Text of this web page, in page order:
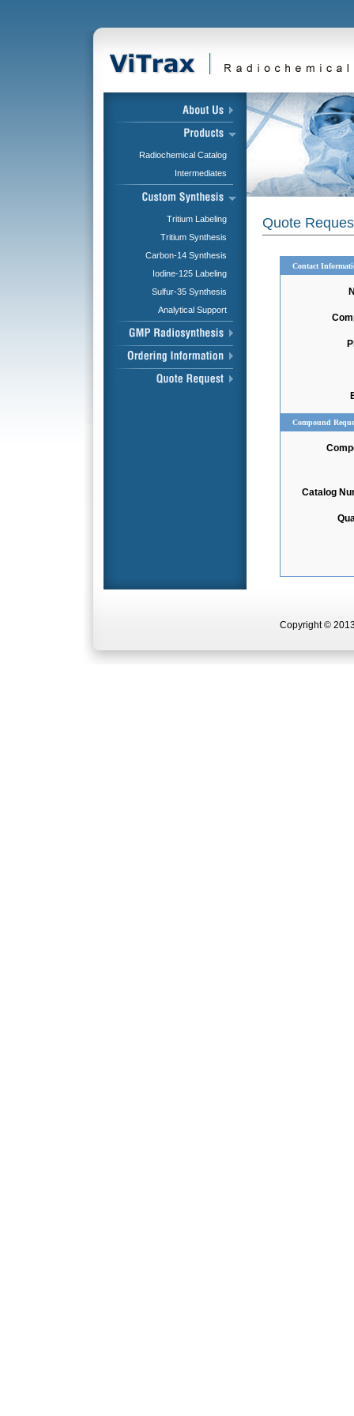
Radiochemical Catalog
Intermediates
Tritium Labeling
Tritium Synthesis
Carbon-14 Synthesis
Iodine-125 Labeling
Sulfur-35 Synthesis
Analytical Support
Quote
Contact
Compound
Catalog
Copyright ©